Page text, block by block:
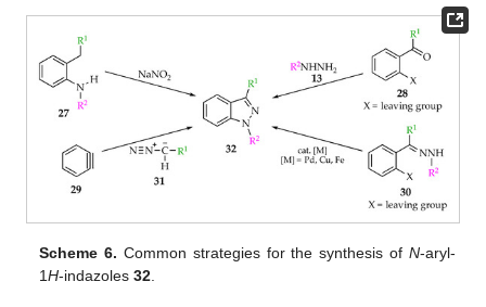
Scheme 6. Common strategies for the synthesis of N-aryl-
1H-indazoles32